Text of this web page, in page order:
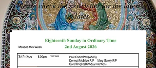
Please check thenewsletterfor the latest
updates.